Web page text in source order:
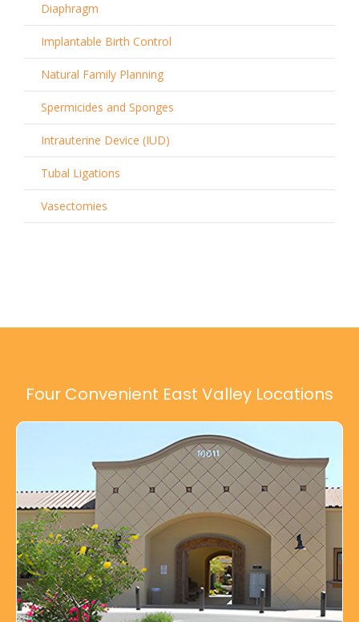
Diaphragm
Implantable Birth Control
Natural Family Planning
Spermicides and Sponges
Intrauterine Device (IUD)
Tubal Ligations
Vasectomies
Four Convenient East Valley Locations